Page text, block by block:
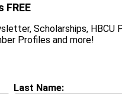
States
FREE
Scholarships, HBCU
Profiles and more!
Last Name: